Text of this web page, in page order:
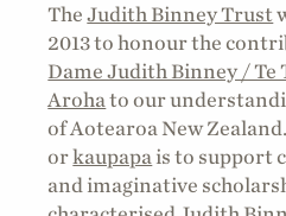
TheJudith Binney Trust
2013 to honour the
Dame Judith Binney / Te
Arohato our
of Aotearoa New
orkaupapa is to support
and imaginative